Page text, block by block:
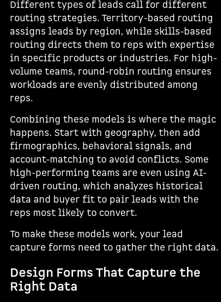
Different types of leads call for different
routing strategies. Territory-based routing
assigns leads by region, while skills-based
routing directs them to reps with expertise
in specific products or industries. For high-
volume teams, round-robin routing ensures
workloads are evenly distributed among
reps.
Combining these models is where the magic
happens. Start with geography, then add
firmographics, behavioral signals, and
account-matching to avoid conflicts. Some
high-performing teams are even using AI-
driven routing, which analyzes historical
data and buyer fit to pair leads with the
reps most likely to convert.
To make these models work, your lead
capture forms need to gather the right data.
Design Forms That Capture the
Right Data